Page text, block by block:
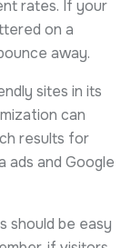
rates. If your
on a
away.
sites in its
can
results for
ads and Google
should be easy